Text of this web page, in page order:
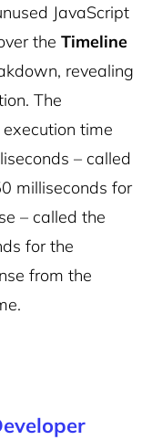
JavaScript
the Timeline
revealing
The
time
– called
milliseconds for
– called the
for the
from the